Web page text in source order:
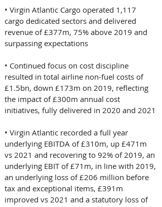
• Virgin Atlantic Cargo operated 1,117
cargo dedicated sectors and delivered
revenue of £377m, 75% above 2019 and
surpassing expectations
• Continued focus on cost discipline
resulted in total airline non-fuel costs of
£1.5bn, down £173m on 2019, reflecting
the impact of £300m annual cost
initiatives, fully delivered in 2020 and 2021
• Virgin Atlantic recorded a full year
underlying EBITDA of £310m, up £471m
vs 2021 and recovering to 92% of 2019, an
underlying EBIT of £71m, in line with 2019,
an underlying loss of £206 million before
tax and exceptional items, £391m
improved vs 2021 and a statutory loss of